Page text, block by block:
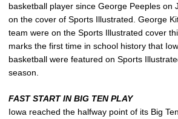
basketball player since George Peeples on
on the cover of Sports Illustrated. George
team were on the Sports Illustrated cover
marks the first time in school history that
basketball were featured on Sports
season.
FAST START IN BIG TEN PLAY
Iowa reached the halfway point of its Big